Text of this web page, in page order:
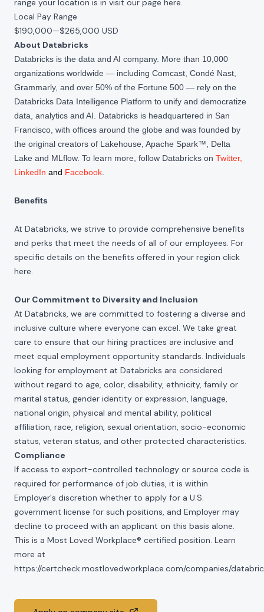
range your location is in visit our page here.
Local Pay Range
$190,000—$265,000 USD
About Databricks
Databricks is the data and AI company. More than 10,000
organizations worldwide — including Comcast, Condé Nast,
Grammarly, and over 50% of the Fortune 500 — rely on the
Databricks Data Intelligence Platform to unify and democratize
data, analytics and AI. Databricks is headquartered in San
Francisco, with offices around the globe and was founded by
the original creators of Lakehouse, Apache Spark™, Delta
Lake and MLflow. To learn more, follow Databricks on Twitter,
LinkedIn and Facebook
Benefits
At Databricks, we strive to provide comprehensive benefits
and perks that meet the needs of all of our employees. For
specific details on the benefits offered in your region click
here.
Our Commitment to Diversity and Inclusion
At Databricks, we are committed to fostering a diverse and
inclusive culture where everyone can excel. We take great
care to ensure that our hiring practices are inclusive and
meet equal employment opportunity standards. Individuals
looking for employment at Databricks are considered
without regard to age, color, disability, ethnicity, family or
marital status, gender identity or expression, language,
national origin, physical and mental ability, political
affiliation, race, religion, sexual orientation, socio-economic
status, veteran status, and other protected characteristics.
Compliance
If access to export-controlled technology or source code is
required for performance of job duties, it is within
Employer's discretion whether to apply for a U.S.
government license for such positions, and Employer may
decline to proceed with an applicant on this basis alone.
This is a Most Loved Workplace® certified position. Learn
more at
https://certcheck.mostlovedworkplace.com/companies/